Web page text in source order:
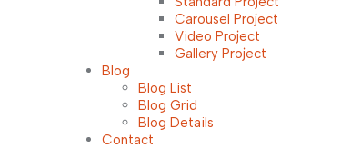
Carousel Project
Video Project
Gallery Project
Blog
Blog List
Blog Grid
Blog Details
Contact